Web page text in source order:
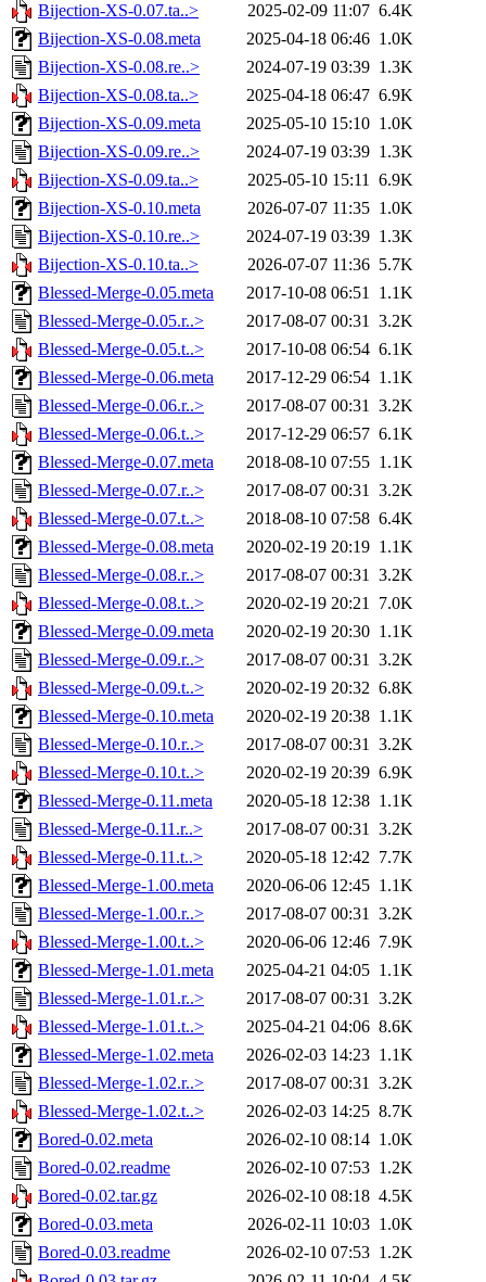
Bijection-XS-0.07.ta..>
2025-02-09 11:07 6.4K
Bijection-XS-0.08.meta
2025-04-18 06:46 1.0K
Bijection-XS-0.08.re..>
2024-07-19 03:39 1.3K
Bijection-XS-0.08.ta..>
2025-04-18 06:47 6.9K
Bijection-XS-0.09.meta
2025-05-10 15:10 1.0K
Bijection-XS-0.09.re..>
2024-07-19 03:39 1.3K
Bijection-XS-0.09.ta..>
2025-05-10 15:11 6.9K
Bijection-XS-0.10.meta
2026-07-07 11:35 1.0K
Bijection-XS-0.10.re..>
2024-07-19 03:39 1.3K
Bijection-XS-0.10.ta..>
2026-07-07 11:36 5.7K
Blessed-Merge-0.05.meta
2017-10-08 06:51 1.1K
Blessed-Merge-0.05.r..>
2017-08-07 00:31 3.2K
Blessed-Merge-0.05.t..>
2017-10-08 06:54 6.1K
Blessed-Merge-0.06.meta
2017-12-29 06:54 1.1K
Blessed-Merge-0.06.r..>
2017-08-07 00:31 3.2K
Blessed-Merge-0.06.t..>
2017-12-29 06:57 6.1K
Blessed-Merge-0.07.meta
2018-08-10 07:55 1.1K
Blessed-Merge-0.07.r..>
2017-08-07 00:31 3.2K
Blessed-Merge-0.07.t..>
2018-08-10 07:58 6.4K
Blessed-Merge-0.08.meta
2020-02-19 20:19 1.1K
Blessed-Merge-0.08.r..>
2017-08-07 00:31 3.2K
Blessed-Merge-0.08.t..>
2020-02-19 20:21 7.0K
Blessed-Merge-0.09.meta
2020-02-19 20:30 1.1K
Blessed-Merge-0.09.r..>
2017-08-07 00:31 3.2K
Blessed-Merge-0.09.t..>
2020-02-19 20:32 6.8K
Blessed-Merge-0.10.meta
2020-02-19 20:38 1.1K
Blessed-Merge-0.10.r..>
2017-08-07 00:31 3.2K
Blessed-Merge-0.10.t..>
2020-02-19 20:39 6.9K
Blessed-Merge-0.11.meta
2020-05-18 12:38 1.1K
Blessed-Merge-0.11.r..>
2017-08-07 00:31 3.2K
Blessed-Merge-0.11.t..>
2020-05-18 12:42 7.7K
Blessed-Merge-1.00.meta
2020-06-06 12:45 1.1K
Blessed-Merge-1.00.r..>
2017-08-07 00:31 3.2K
Blessed-Merge-1.00.t..>
2020-06-06 12:46 7.9K
Blessed-Merge-1.01.meta
2025-04-21 04:05 1.1K
Blessed-Merge-1.01.r..>
2017-08-07 00:31 3.2K
Blessed-Merge-1.01.t..>
2025-04-21 04:06 8.6K
Blessed-Merge-1.02.meta
2026-02-03 14:23 1.1K
Blessed-Merge-1.02.r..>
2017-08-07 00:31 3.2K
Blessed-Merge-1.02.t..>
2026-02-03 14:25 8.7K
Bored-0.02.meta
2026-02-10 08:14 1.0K
Bored-0.02.readme
2026-02-10 07:53 1.2K
Bored-0.02.tar.gz
2026-02-10 08:18 4.5K
Bored-0.03.meta
2026-02-11 10:03 1.0K
Bored-0.03.readme
2026-02-10 07:53 1.2K